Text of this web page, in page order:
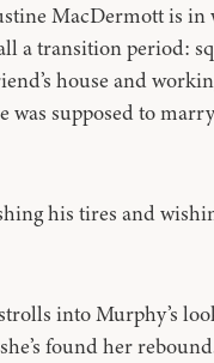
MacDermott is in
a transition period:
house and
supposed to
his tires and
into Murphy’s
found her